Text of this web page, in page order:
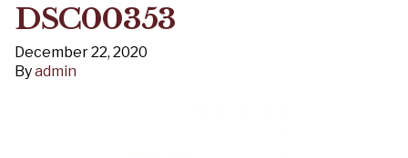
DSC00353
December 22, 2020
Byadmin